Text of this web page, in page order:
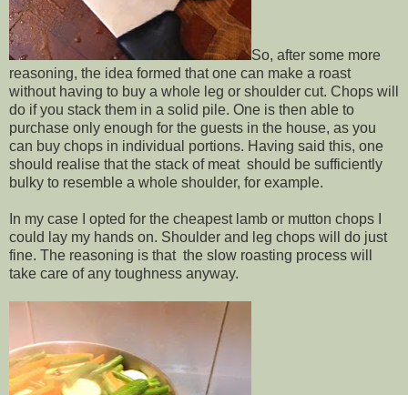
So, after some more
reasoning, the idea formed that one can make a roast
without having to buy a whole leg or shoulder cut. Chops will
do if you stack them in a solid pile. One is then able to
purchase only enough for the guests in the house, as you
can buy chops in individual portions. Having said this, one
should realise that the stack of meat should be sufficiently
bulky to resemble a whole shoulder, for example.
In my case I opted for the cheapest lamb or mutton chops I
could lay my hands on. Shoulder and leg chops will do just
fine. The reasoning is that the slow roasting process will
take care of any toughness anyway.